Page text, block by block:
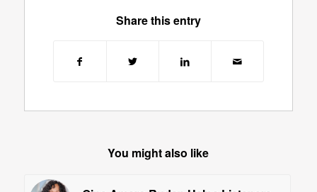
Share this entry
You might also like